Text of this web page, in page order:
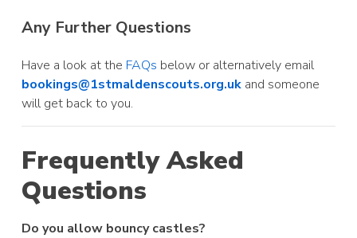
Any Further Questions
Have a look at the FAQs below or alternatively email
bookings@1stmaldenscouts.org.uk and someone
will get back to you.
Frequently Asked
Questions
Do you allow bouncy castles?